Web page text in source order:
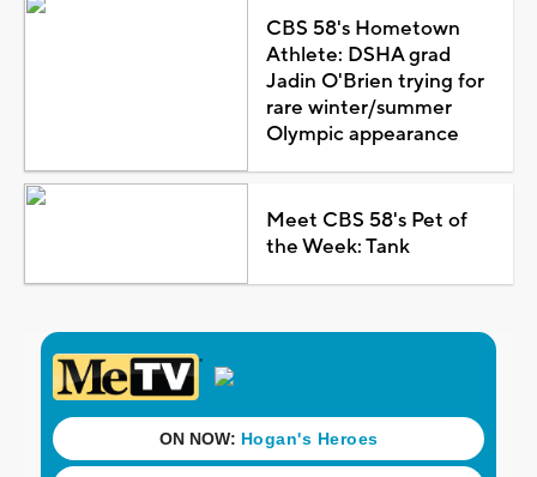
CBS 58's Hometown
Athlete: DSHA grad
Jadin O'Brien trying for
rare winter/summer
Olympic appearance
Meet CBS 58's Pet of
the Week: Tank